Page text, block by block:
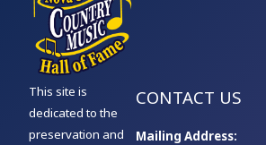
This site is
dedicated to the
preservation and
CONTACT US
Mailing Address: